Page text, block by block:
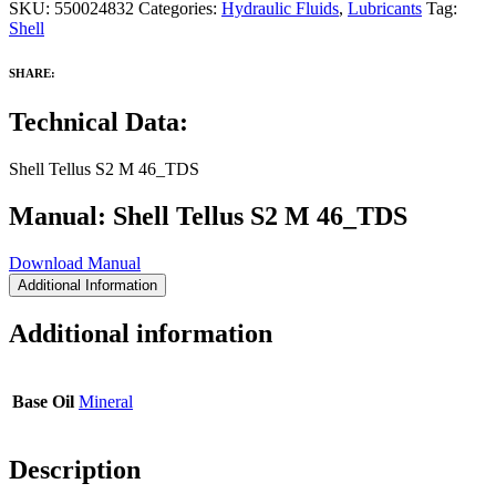
SKU: 550024832 Categories: Hydraulic Fluids, Lubricants Tag:
Shell
SHARE:
Technical Data:
Shell Tellus S2 M 46_TDS
Manual: Shell Tellus S2 M 46_TDS
Download Manual
Additional Information
Additional information
Base Oil Mineral
Description